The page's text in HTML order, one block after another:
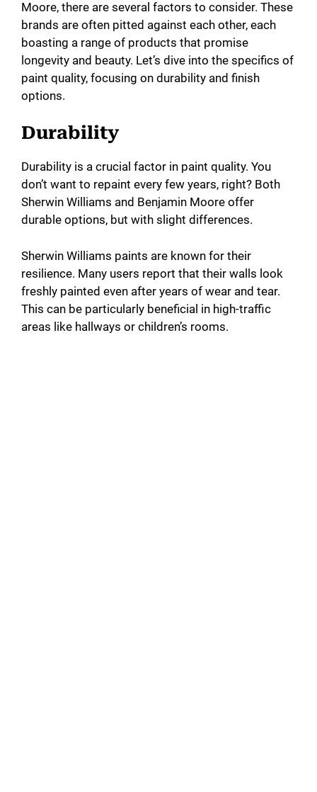
Moore, there are several factors to consider. These
brands are often pitted against each other, each
boasting a range of products that promise
longevity and beauty. Let’s dive into the specifics of
paint quality, focusing on durability and finish
options.
Durability
Durability is a crucial factor in paint quality. You
don’t want to repaint every few years, right? Both
Sherwin Williams and Benjamin Moore offer
durable options, but with slight differences.
Sherwin Williams paints are known for their
resilience. Many users report that their walls look
freshly painted even after years of wear and tear.
This can be particularly beneficial in high-traffic
areas like hallways or children’s rooms.